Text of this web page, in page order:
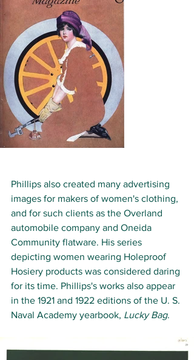
Phillips also created many advertising
images for makers of women's clothing,
and for such clients as the Overland
automobile company and Oneida
Community flatware. His series
depicting women wearing Holeproof
Hosiery products was considered daring
for its time. Phillips's works also appear
in the 1921 and 1922 editions of the U. S.
Naval Academy yearbook, Lucky Bag.